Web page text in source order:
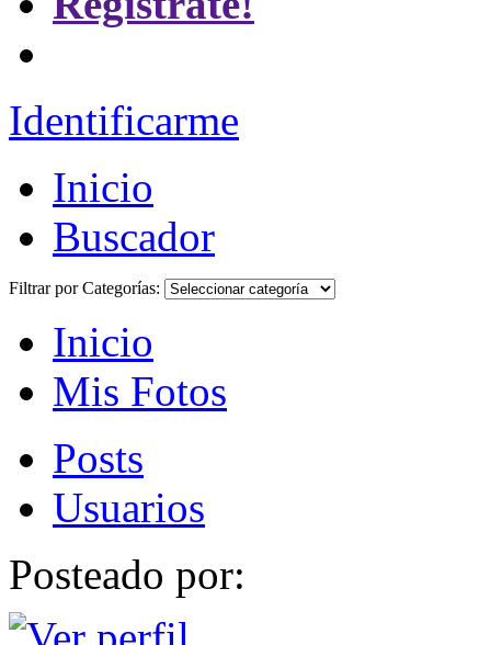
Identificarme
Inicio
Buscador
Filtrar por Categorías:
Inicio
Mis Fotos
Posts
Usuarios
Posteado por: